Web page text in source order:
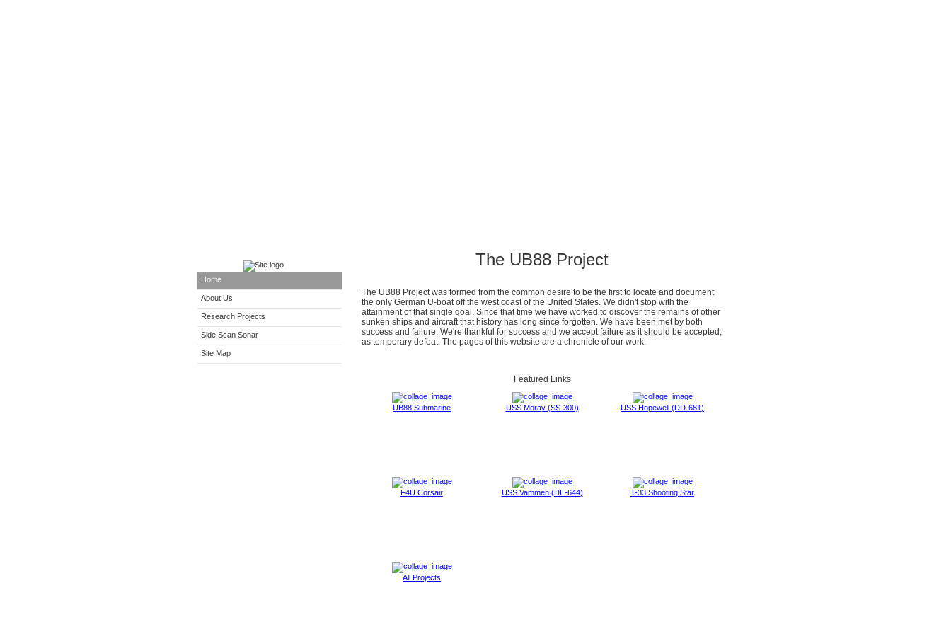
Home
About Us
Research Projects
Side Scan Sonar
Site Map
The UB88 Project
The UB88 Project was formed from the common desire to be the first to locate and document
the only German U-boat off the west coast of the United States. We didn't stop with the
attainment of that single goal. Since that time we have worked to discover the remains of other
sunken ships and aircraft that history has long since forgotten. We have been met by both
success and failure. We're thankful for success and we accept failure as it should be accepted;
as temporary defeat. The pages of this website are a chronicle of our work.
Featured Links
UB88 Submarine USS Moray (SS-300) USS Hopewell (DD-681)
F4U Corsair USS Vammen (DE-644) T-33 Shooting Star
All Projects